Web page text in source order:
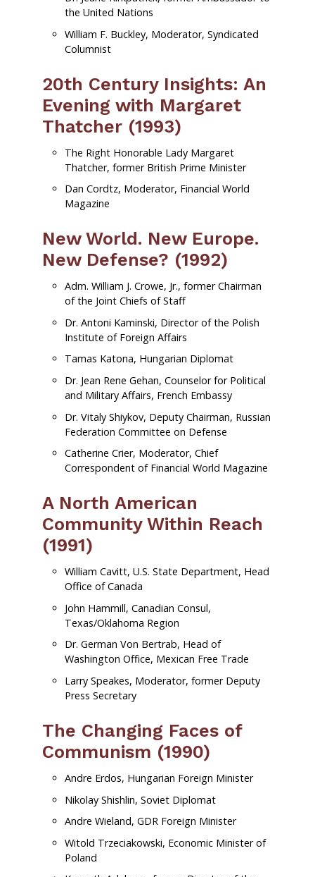
the United Nations
William F. Buckley, Moderator, Syndicated
Columnist
20th Century Insights: An
Evening with Margaret
Thatcher (1993)
The Right Honorable Lady Margaret
Thatcher, former British Prime Minister
Dan Cordtz, Moderator, Financial World
Magazine
New World. New Europe.
New Defense? (1992)
Adm. William J. Crowe, Jr., former Chairman
of the Joint Chiefs of Staff
Dr. Antoni Kaminski, Director of the Polish
Institute of Foreign Affairs
Tamas Katona, Hungarian Diplomat
Dr. Jean Rene Gehan, Counselor for Political
and Military Affairs, French Embassy
Dr. Vitaly Shiykov, Deputy Chairman, Russian
Federation Committee on Defense
Catherine Crier, Moderator, Chief
Correspondent of Financial World Magazine
A North American
Community Within Reach
(1991)
William Cavitt, U.S. State Department, Head
Office of Canada
John Hammill, Canadian Consul,
Texas/Oklahoma Region
Dr. German Von Bertrab, Head of
Washington Office, Mexican Free Trade
Larry Speakes, Moderator, former Deputy
Press Secretary
The Changing Faces of
Communism (1990)
Andre Erdos, Hungarian Foreign Minister
Nikolay Shishlin, Soviet Diplomat
Andre Wieland, GDR Foreign Minister
Witold Trzeciakowski, Economic Minister of
Poland